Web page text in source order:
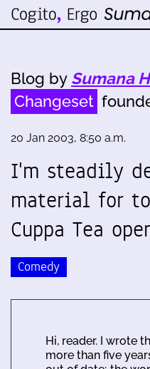
Blog by Sumana
Changeset
20 Jan 2003, 8:50 a.m.
I'm steadily
material for
Cuppa Tea
Comedy
Hi, reader. I wrote
more than five